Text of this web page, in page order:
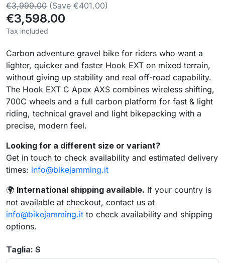
€3,999.00 (Save €401.00)
€3,598.00
Tax included
Carbon adventure gravel bike for riders who want a
lighter, quicker and faster Hook EXT on mixed terrain,
without giving up stability and real off-road capability.
The Hook EXT C Apex AXS combines wireless shifting,
700C wheels and a full carbon platform for fast & light
riding, technical gravel and light bikepacking with a
precise, modern feel.
Looking for a different size or variant?
Get in touch to check availability and estimated delivery
times: info@bikejamming.it
🌍 International shipping available. If your country is
not available at checkout, contact us at
info@bikejamming.it to check availability and shipping
options.
Taglia: S